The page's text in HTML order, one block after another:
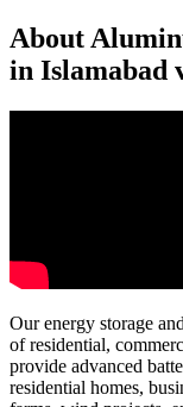
About
in Islamabad
Our energy storage
of residential,
provide advanced
residential homes,